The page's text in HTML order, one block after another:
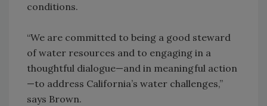
conditions.
“We are committed to being a good steward
of water resources and to engaging in a
thoughtful dialogue—and in meaningful action
—to address California’s water challenges,”
says Brown.